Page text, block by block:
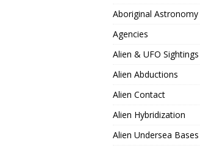
Aboriginal Astronomy
Agencies
Alien & UFO Sightings
Alien Abductions
Alien Contact
Alien Hybridization
Alien Undersea Bases